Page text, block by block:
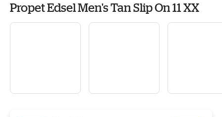
Propet Edsel Men's Tan Slip On 11 XX